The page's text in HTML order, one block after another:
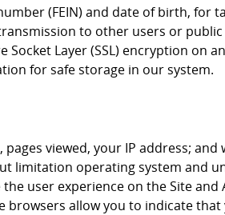
(FEIN) and date of birth, for
to other users or
Socket Layer (SSL) encryption on
for safe storage in our system.
viewed, your IP address; and
limitation operating system and
user experience on the Site and
allow you to indicate that